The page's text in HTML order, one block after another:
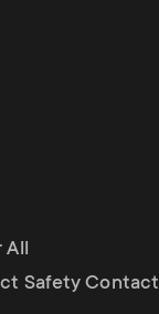
All
Safety Contact